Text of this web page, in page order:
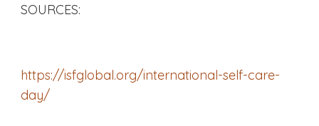
SOURCES:
https://isfglobal.org/international-self-care-
day/